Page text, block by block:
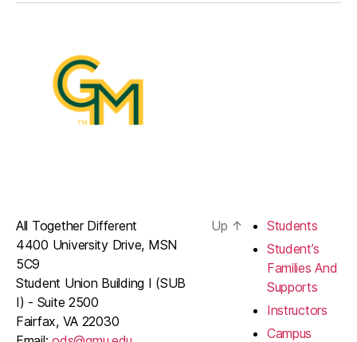
All Together Different
4400 University Drive, MSN
5C9
Student Union Building I (SUB
I) - Suite 2500
Fairfax, VA 22030
Up ↑
Students
Student’s
Families And
Supports
Instructors
Campus